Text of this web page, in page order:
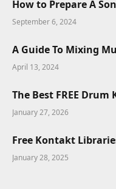
How to Prepare A
September 6, 2024
A Guide To Mixing
April 13, 2024
The Best FREE Drum
January 27, 2026
Free Kontakt
January 28, 2025